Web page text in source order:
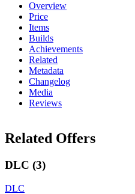
Overview
Price
Items
Builds
Achievements
Related
Metadata
Changelog
Media
Reviews
Related Offers
DLC (3)
DLC